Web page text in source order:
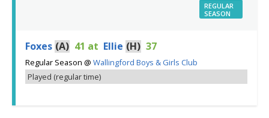
REGULAR
SEASON
Foxes (A) 41 at Ellie (H) 37
Regular Season @ Wallingford Boys & Girls Club
Played (regular time)